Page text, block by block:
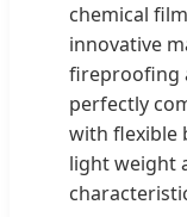
chemical
innovative
fireproofing
perfectly
with flexible
light weight